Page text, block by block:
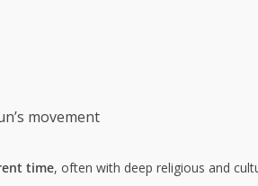
movement
time, often with deep religious and